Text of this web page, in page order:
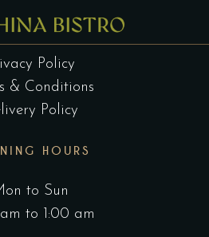
Policy
& Conditions
Policy
HOURS
to Sun
am to 1:00 am